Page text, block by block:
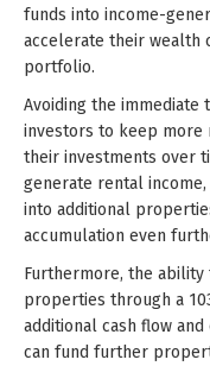
funds into income-
accelerate their wealth
portfolio.
Avoiding the immediate
investors to keep more
their investments over
generate rental
into additional
accumulation even
Furthermore, the
properties through a
additional cash flow
can fund further